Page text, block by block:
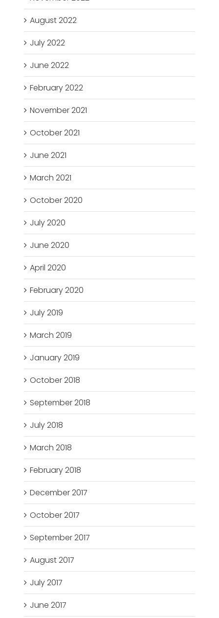
August 2022
July 2022
June 2022
February 2022
November 2021
October 2021
June 2021
March 2021
October 2020
July 2020
June 2020
April 2020
February 2020
July 2019
March 2019
January 2019
October 2018
September 2018
July 2018
March 2018
February 2018
December 2017
October 2017
September 2017
August 2017
July 2017
June 2017